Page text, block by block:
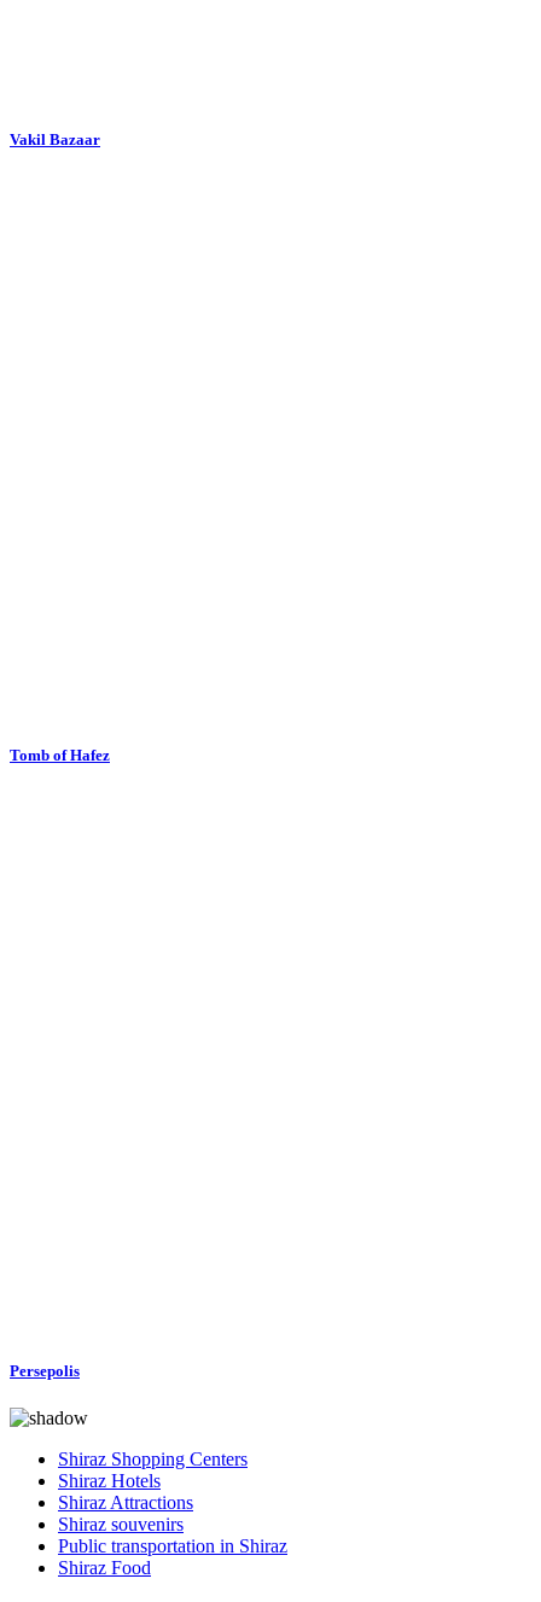
Vakil Bazaar
Tomb of Hafez
Persepolis
Shiraz Shopping Centers
Shiraz Hotels
Shiraz Attractions
Shiraz souvenirs
Public transportation in Shiraz
Shiraz Food